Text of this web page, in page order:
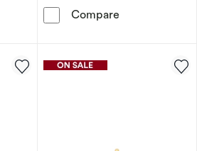
Sterling Silver Gold Plated
Compare